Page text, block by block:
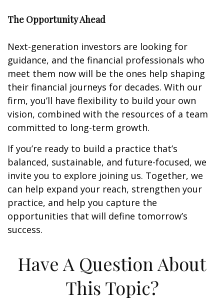
The Opportunity Ahead
Next-generation investors are looking for
guidance, and the financial professionals who
meet them now will be the ones help shaping
their financial journeys for decades. With our
firm, you’ll have flexibility to build your own
vision, combined with the resources of a team
committed to long-term growth.
If you’re ready to build a practice that’s
balanced, sustainable, and future-focused, we
invite you to explore joining us. Together, we
can help expand your reach, strengthen your
practice, and help you capture the
opportunities that will define tomorrow’s
success.
Have A Question About
This Topic?